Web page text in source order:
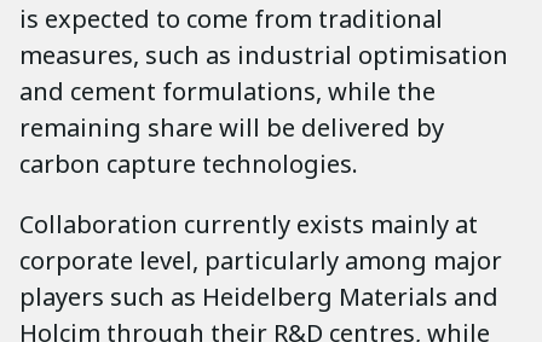
is expected to come from traditional
measures, such as industrial optimisation
and cement formulations, while the
remaining share will be delivered by
carbon capture technologies.
Collaboration currently exists mainly at
corporate level, particularly among major
players such as Heidelberg Materials and
Holcim through their R&D centres, while